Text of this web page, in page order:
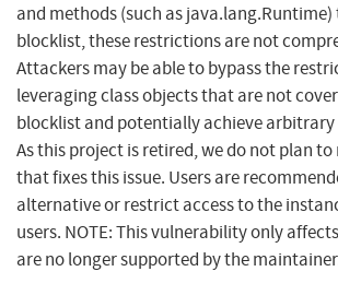
and methods (such as
blocklist, these restrictions are not
Attackers may be able to bypass the
leveraging class objects that are not
blocklist and potentially achieve arbitrary
As this project is retired, we do not plan to
that fixes this issue. Users are
alternative or restrict access to the
users. NOTE: This vulnerability only
are no longer supported by the